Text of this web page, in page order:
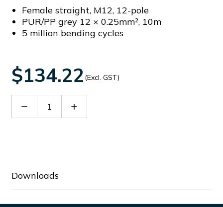
Female straight, M12, 12-pole
PUR/PP grey 12 × 0.25mm², 10m
5 million bending cycles
$134.22 (Excl. GST)
Decrease Increase
Downloads